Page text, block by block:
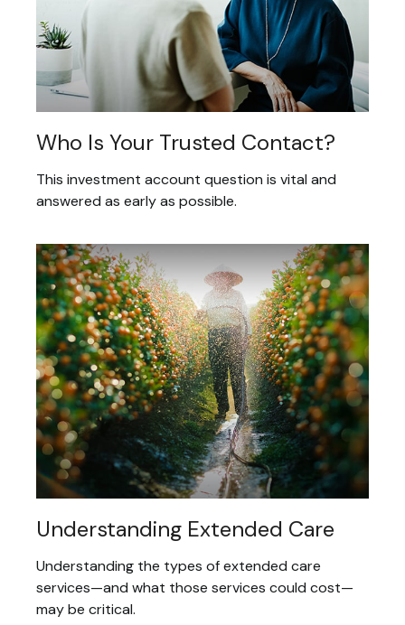
Who Is Your Trusted Contact?
This investment account question is vital and
answered as early as possible.
Understanding Extended Care
Understanding the types of extended care
services—and what those services could cost—
may be critical.